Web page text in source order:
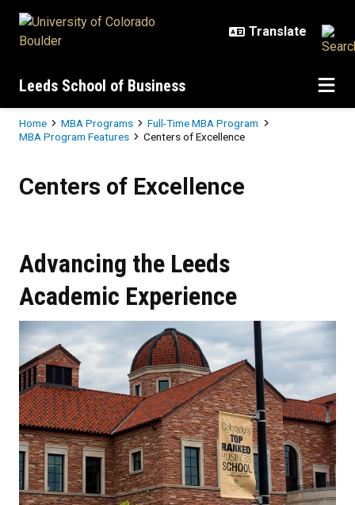
Leeds School of Business
Breadcrumb
Home MBA Programs
Full-Time MBA Program
MBA Program Features
Centers of Excellence
Centers of Excellence
Advancing the Leeds
Academic Experience